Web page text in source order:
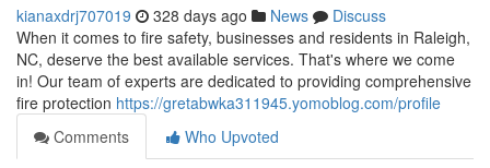
kianaxdrj707019 328 days ago News
Discuss
When it comes to fire safety, businesses and residents in Raleigh,
NC, deserve the best available services. That's where we come
in! Our team of experts are dedicated to providing comprehensive
fire protection https://gretabwka311945.yomoblog.com/profile
Comments
Who Upvoted